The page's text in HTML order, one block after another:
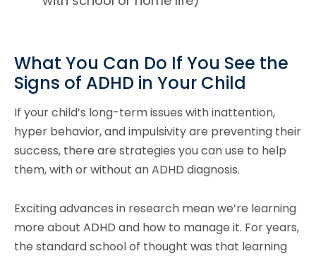
What You Can Do If You See the
Signs of ADHD in Your Child
If your child’s long-term issues with inattention,
hyper behavior, and impulsivity are preventing their
success, there are strategies you can use to help
them, with or without an ADHD diagnosis.
Exciting advances in research mean we’re learning
more about ADHD and how to manage it. For years,
the standard school of thought was that learning